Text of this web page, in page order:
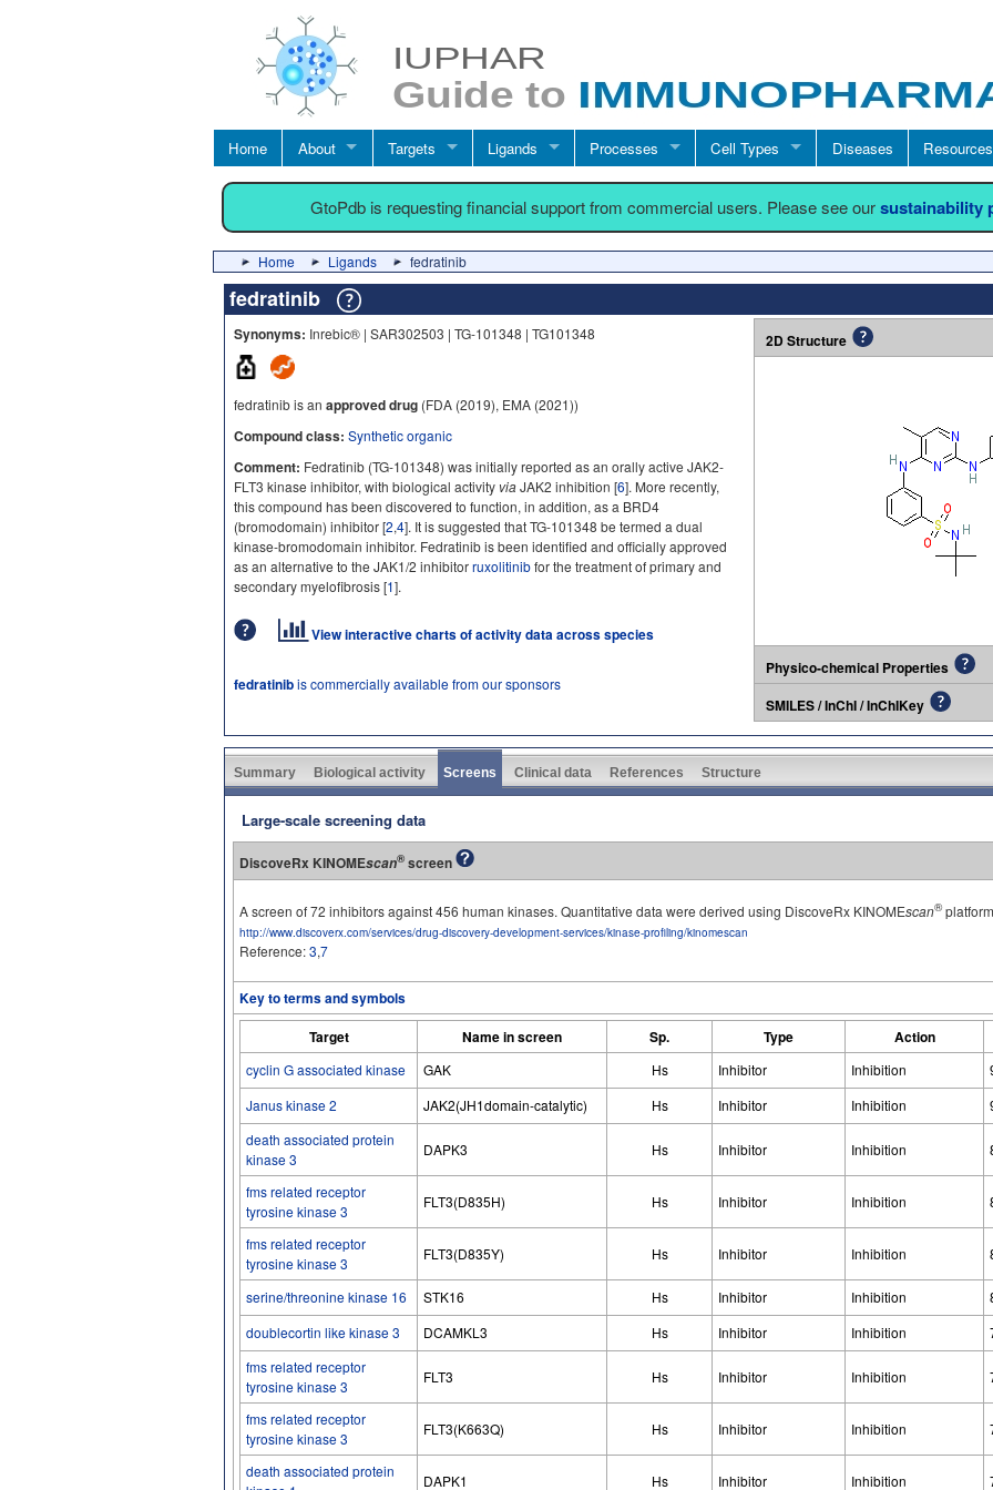
Home About Targets Ligands Processes Cell Types Diseases Resources
GtoPdb is requesting financial support from commercial users. Please see oursustainability
Home Ligands fedratinib
fedratinib
Synonyms: Inrebic® | SAR302503 | TG-101348 | TG101348
fedratinib is an approved drug (FDA (2019), EMA (2021))
Compound class: Synthetic organic
Comment: Fedratinib (TG‑101348) was initially reported as an orally active JAK2-
FLT3 kinase inhibitor, with biological activity viaJAK2 inhibition [6]. More recently,
this compound has been discovered to function, in addition, as a BRD4
(bromodomain) inhibitor [2,4]. It is suggested that TG‑101348 be termed a dual
kinase-bromodomain inhibitor. Fedratinib is been identified and officially approved
as an alternative to the JAK1/2 inhibitorruxolitinibfor the treatment of primary and
secondary myelofibrosis [1].
View interactive charts of activity data across species
fedratinibis commercially available from our sponsors
2D Structure
Physico-chemical Properties
SMILES / InChI / InChIKey
Summary Biological activity Screens Clinical data References Structure
Large-scale screening data
DiscoveRx KINOMEscan® screen
A screen of 72 inhibitors against 456 human kinases. Quantitative data were derived using DiscoveRx KINOMEscan®
http://www.discoverx.com/services/drug-discovery-development-services/kinase-profiling/kinomescan
Reference:3,7
Key to terms and symbols
Target
Name in screen Sp. Type Action
cyclin G associated kinase GAK Hs Inhibitor Inhibition
Janus kinase 2
JAK2(JH1domain-catalytic) Hs Inhibitor Inhibition
death associated protein
kinase 3
DAPK3 Hs Inhibitor Inhibition
fms related receptor
tyrosine kinase 3
FLT3(D835H) Hs Inhibitor Inhibition
fms related receptor
tyrosine kinase 3
FLT3(D835Y) Hs Inhibitor Inhibition
serine/threonine kinase 16 STK16 Hs Inhibitor Inhibition
doublecortin like kinase 3
DCAMKL3 Hs Inhibitor Inhibition
fms related receptor
tyrosine kinase 3
FLT3 Hs Inhibitor Inhibition
fms related receptor
tyrosine kinase 3
FLT3(K663Q) Hs Inhibitor Inhibition
death associated protein
DAPK1 Hs Inhibitor Inhibition